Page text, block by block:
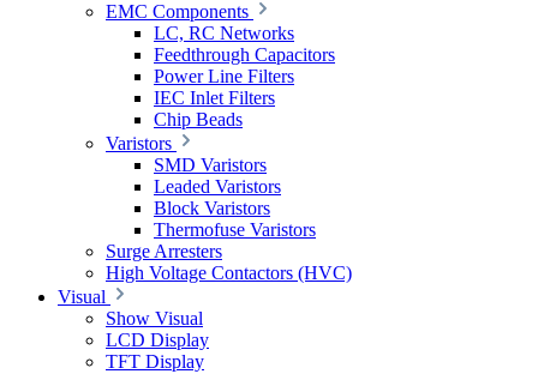
EMC Components
LC, RC Networks
Feedthrough Capacitors
Power Line Filters
IEC Inlet Filters
Chip Beads
Varistors
SMD Varistors
Leaded Varistors
Block Varistors
Thermofuse Varistors
Surge Arresters
High Voltage Contactors (HVC)
Visual
Show Visual
LCD Display
TFT Display